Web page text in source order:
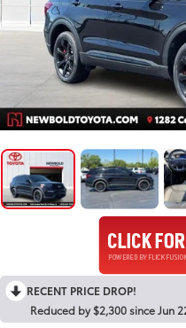
RECENT PRICE DROP!
Reduced by $2,300 since Jun